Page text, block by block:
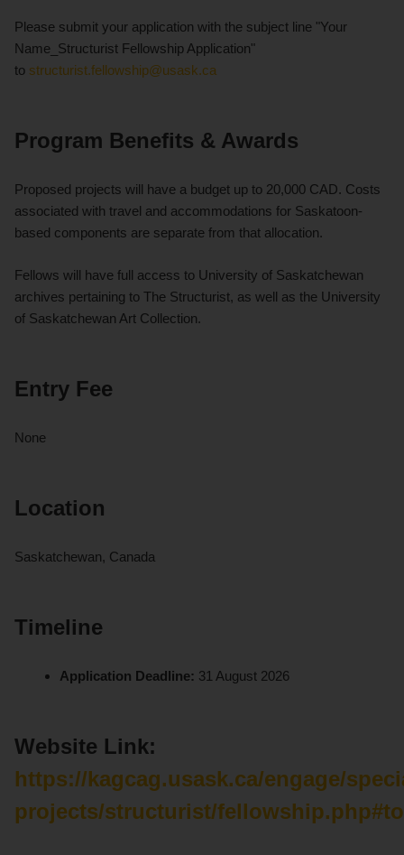
Please submit your application with the subject line "Your
Name_Structurist Fellowship Application"
to structurist.fellowship@usask.ca
Program Benefits & Awards
Proposed projects will have a budget up to 20,000 CAD. Costs
associated with travel and accommodations for Saskatoon-
based components are separate from that allocation.
Fellows will have full access to University of Saskatchewan
archives pertaining to The Structurist, as well as the University
of Saskatchewan Art Collection.
Entry Fee
None
Location
Saskatchewan, Canada
Timeline
Application Deadline: 31 August 2026
Website Link:
https://kagcag.usask.ca/engage/
projects/structurist/